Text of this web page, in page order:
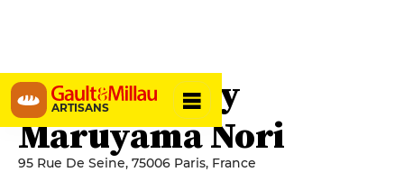
ARTISANS
Jugetsudo By
Maruyama Nori
95 Rue De Seine, 75006 Paris, France